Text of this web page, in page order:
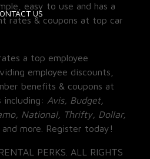
US
easy to use and has a
rates & coupons at top car
a top employee
employee discounts,
benefits & coupons at
including: Avis, Budget,
National, Thrifty, Dollar,
and more. Register today!
PERKS. ALL RIGHTS